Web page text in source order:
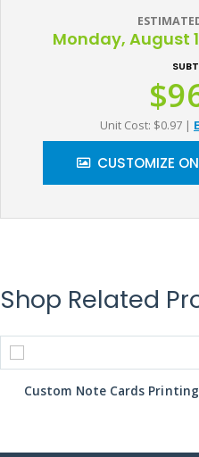
Monday, August
Unit Cost: $0.97 |
CUSTOMIZE
Shop Related
Custom Note Cards Printing